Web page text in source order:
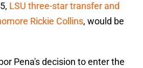
LSU three-star transfer and
Rickie Collins, would be
Pena's decision to enter the